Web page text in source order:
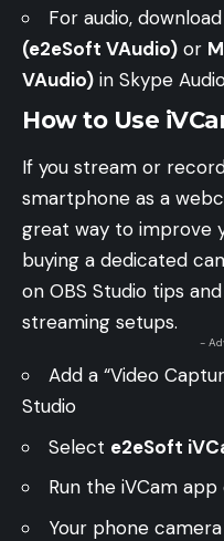
For audio, download
(e2eSoft VAudio) or
VAudio) in Skype
How to Use
If you stream or
smartphone as a
great way to improve
buying a dedicated
on OBS Studio tips
streaming setups.
-
Add a “Video
Studio
Select e2eSoft
Run the iVCam
Your phone